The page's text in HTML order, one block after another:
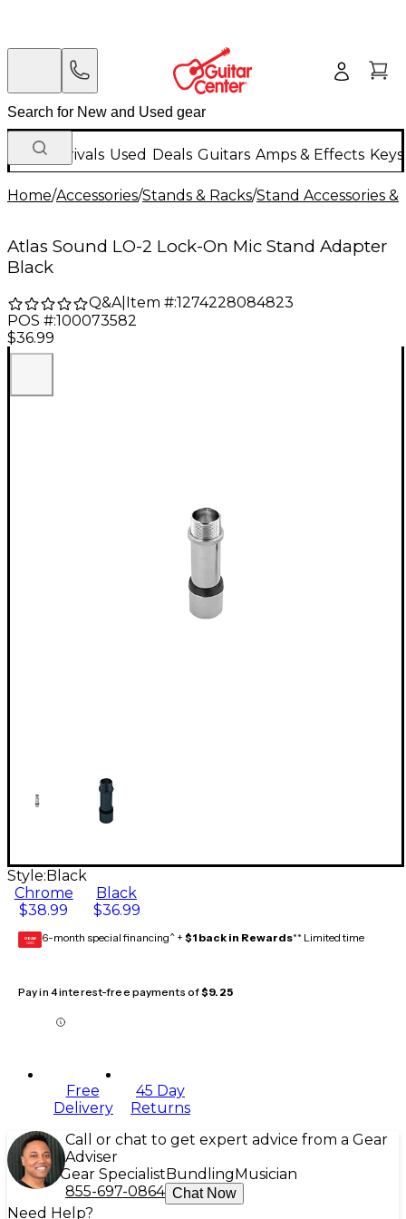
New Arrivals Used Deals Guitars Amps & Effects
Home/Accessories/Stands & Racks/Stand Accessories &
Atlas Sound LO-2 Lock-On Mic Stand Adapter
Black
Q&A| Item #:1274228084823
POS #:100073582
$36.99
Style: Black
Chrome
$38.99
Black
$36.99
GEAR
CARD 6-month special financing^ + $1 back in Rewards** Limited time
Pay in 4 interest-free payments of$9.25
Free
Delivery
45 Day
Returns
Call or chat to get expert advice from a Gear
Adviser
Gear Specialist Bundling Musician
855-697-0864 Chat Now
Need Help?